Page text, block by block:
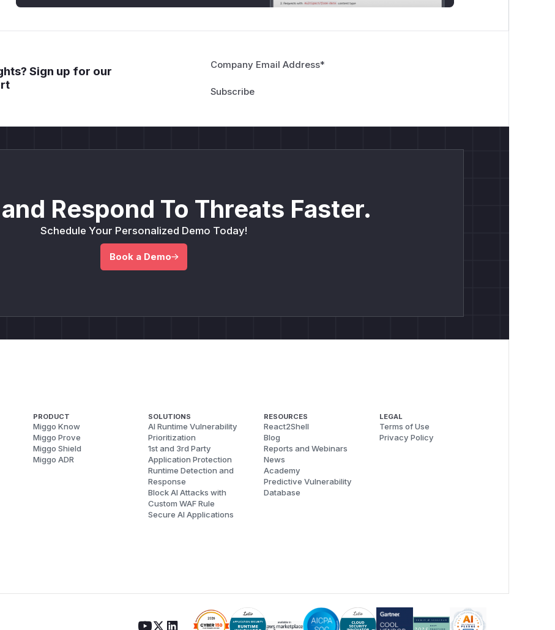
Sign up for our
Company Email Address*
Respond To Threats Faster.
Schedule Your Personalized Demo Today!
Book a Demo
PRODUCT
Miggo Know
Miggo Prove
Miggo Shield
Miggo ADR
SOLUTIONS
AI Runtime Vulnerability
Prioritization
1st and 3rd Party
Application Protection
Runtime Detection and
Response
Block AI Attacks with
Custom WAF Rule
Secure AI Applications
RESOURCES
React2Shell
Blog
Reports and Webinars
News
Academy
Predictive Vulnerability
Database
LEGAL
Terms of Use
Privacy Policy